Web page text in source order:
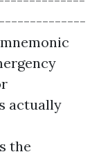
actually
the